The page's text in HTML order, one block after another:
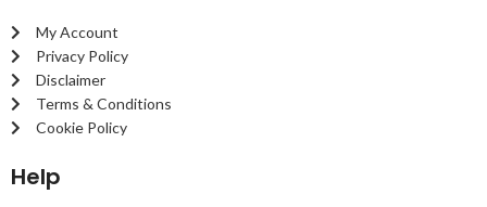
My Account
Privacy Policy
Disclaimer
Terms & Conditions
Cookie Policy
Help